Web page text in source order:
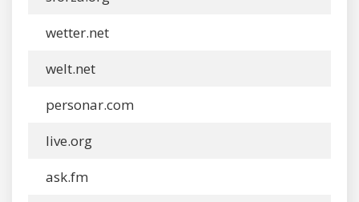
wetter.net
welt.net
personar.com
live.org
ask.fm